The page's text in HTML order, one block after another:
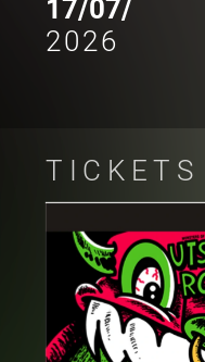
17/07/
2026
TICKETS